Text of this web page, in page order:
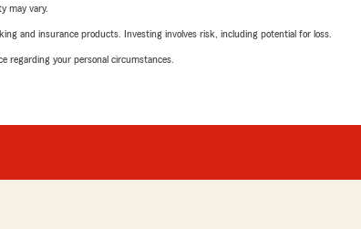
may vary.
and insurance products. Investing involves risk, including potential for loss.
regarding your personal circumstances.